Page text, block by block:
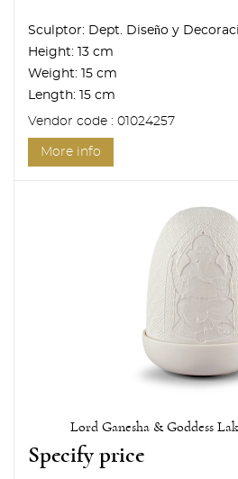
Sculptor: Dept. Diseño y
Height:
13 cm
Weight:
15 cm
Length:
15 cm
Vendor code : 01024257
More info
Lord Ganesha & Goddess
Specify price